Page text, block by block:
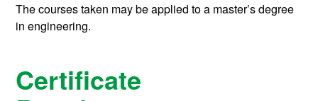
The courses taken may be applied to a master’s degree
in engineering.
Certificate